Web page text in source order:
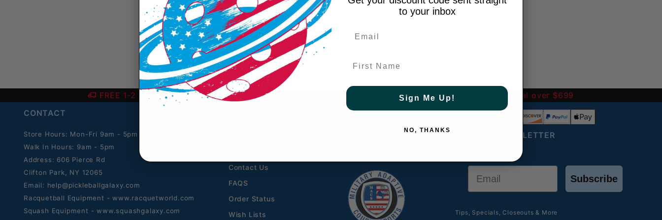
FREE 1-2 Day SHIPPING over $69 to contiguous US - FREE to Canada over $349 -
FREE International over $699
CONTACT
Store Hours: Mon-Fri 9am - 5pm ET.
Walk In Hours: 9am - 5pm
Address: 606 Pierce Rd
Clifton Park, NY 12065
Email: help@pickleballgalaxy.com
Racquetball Equipment - www.racquetworld.com
Squash Equipment - www.squashgalaxy.com
Contact Us
FAQS
Order Status
Wish Lists
CONNECT WITH US
JOIN OUR NEWSLETTER
Email
Subscribe
Tips, Specials, Closeouts & More
to your inbox
Sign Me Up!
NO, THANKS